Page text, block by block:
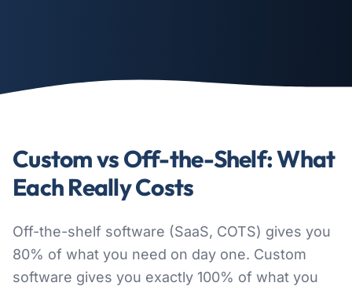
Custom vs Off-the-Shelf: What
Each Really Costs
Off-the-shelf software (SaaS, COTS) gives you
80% of what you need on day one. Custom
software gives you exactly 100% of what you